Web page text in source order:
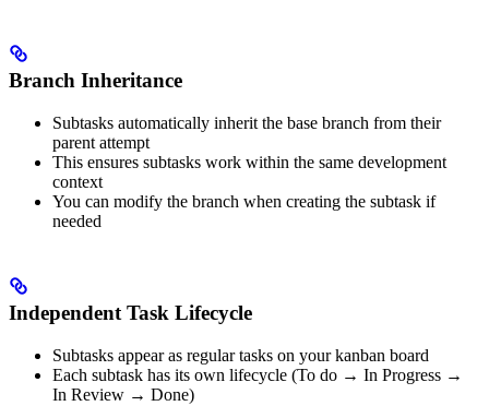
Branch Inheritance
Subtasks automatically inherit the base branch from their
parent attempt
This ensures subtasks work within the same development
context
You can modify the branch when creating the subtask if
needed
Independent Task Lifecycle
Subtasks appear as regular tasks on your kanban board
Each subtask has its own lifecycle (To do → In Progress →
In Review → Done)